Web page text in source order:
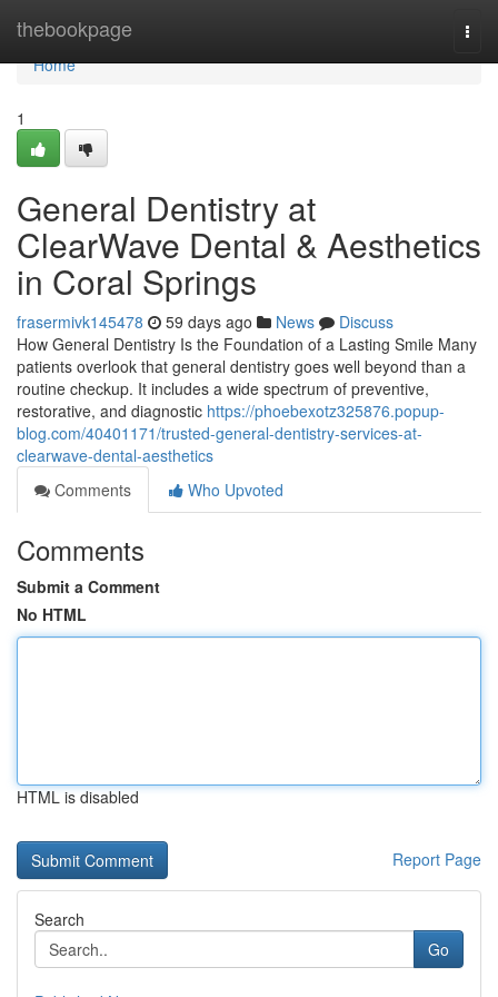
thebookpage
Home
Home
1
General Dentistry at
ClearWave Dental & Aesthetics
in Coral Springs
frasermivk145478 59 days ago News
Discuss
How General Dentistry Is the Foundation of a Lasting Smile Many
patients overlook that general dentistry goes well beyond than a
routine checkup. It includes a wide spectrum of preventive,
restorative, and diagnostic https://phoebexotz325876.popup-
blog.com/40401171/trusted-general-dentistry-services-at-
clearwave-dental-aesthetics
Comments
Who Upvoted
Comments
Submit a Comment
No HTML
HTML is disabled
Report Page
Search
Go